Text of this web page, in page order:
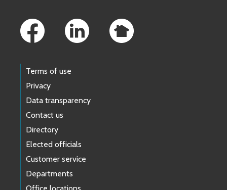
Terms of use
Privacy
Data transparency
Contact us
Directory
Elected officials
Customer service
Departments